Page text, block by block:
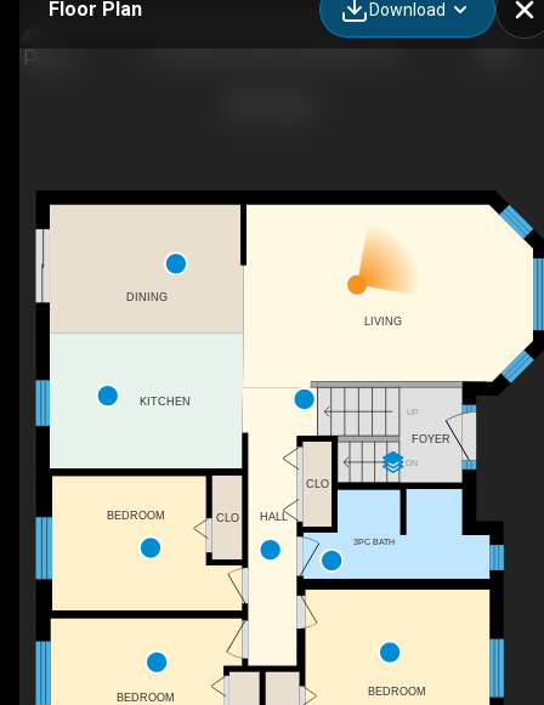
Floor Plan Download
UP
DN
3PC BATH
FOYER
BEDROOM
BEDROOM
BEDROOM
LIVING
CLO
CLO
DINING
KITCHEN
HALL